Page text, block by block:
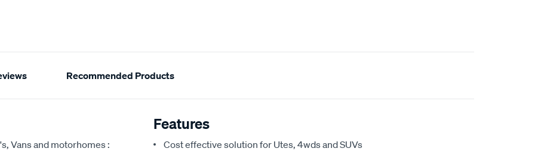
Recommended Products
Vans and motorhomes :
Features
Cost effective solution for Utes, 4wds and SUVs